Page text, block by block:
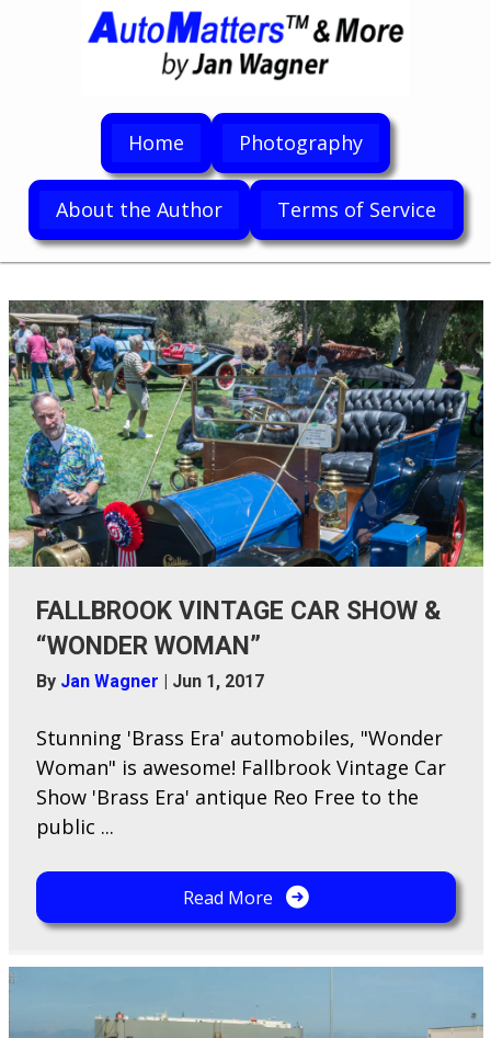
Home Photography
About the Author Terms of Service
FALLBROOK VINTAGE CAR SHOW &
“WONDER WOMAN”
By Jan Wagner Jun 1, 2017
Stunning 'Brass Era' automobiles, "Wonder
Woman" is awesome! Fallbrook Vintage Car
Show 'Brass Era' antique Reo Free to the
public ...
Read More